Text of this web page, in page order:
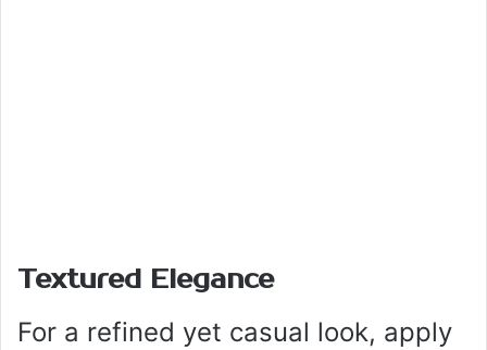
Textured Elegance
For a refined yet casual look, apply